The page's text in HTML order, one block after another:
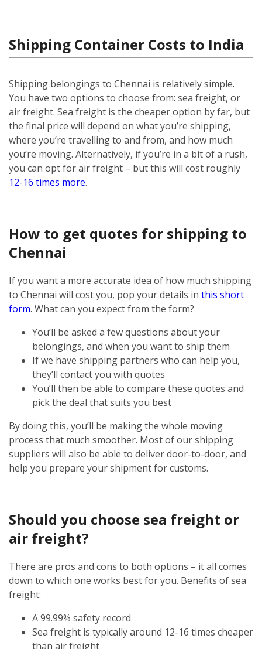
Shipping Container Costs to India
Shipping belongings to Chennai is relatively simple.
You have two options to choose from: sea freight, or
air freight. Sea freight is the cheaper option by far, but
the final price will depend on what you’re shipping,
where you’re travelling to and from, and how much
you’re moving. Alternatively, if you’re in a bit of a rush,
you can opt for air freight – but this will cost roughly
12-16 times more.
How to get quotes for shipping to
Chennai
If you want a more accurate idea of how much shipping
to Chennai will cost you, pop your details in this short
form. What can you expect from the form?
You’ll be asked a few questions about your
belongings, and when you want to ship them
If we have shipping partners who can help you,
they’ll contact you with quotes
You’ll then be able to compare these quotes and
pick the deal that suits you best
By doing this, you’ll be making the whole moving
process that much smoother. Most of our shipping
suppliers will also be able to deliver door-to-door, and
help you prepare your shipment for customs.
Should you choose sea freight or
air freight?
There are pros and cons to both options – it all comes
down to which one works best for you. Benefits of sea
freight:
A 99.99% safety record
Sea freight is typically around 12-16 times cheaper
than air freight